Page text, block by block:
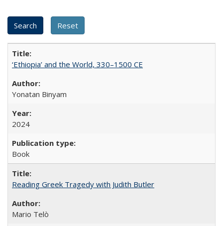
‘Ethiopia’ and the World, 330–1500 CE
Yonatan Binyam
2024
Book
Reading Greek Tragedy with Judith Butler
Mario Telò